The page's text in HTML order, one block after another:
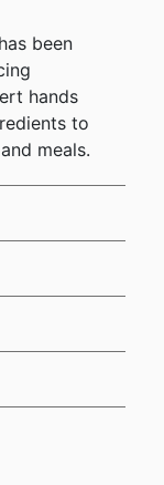
been
hands
to
meals.